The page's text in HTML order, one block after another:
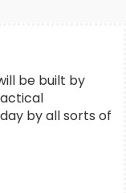
be built by
by all sorts of